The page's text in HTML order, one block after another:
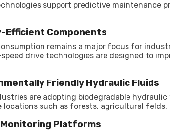
support predictive maintenance
Efficient Components
remains a major focus for
drive technologies are designed to
Friendly Hydraulic Fluids
are adopting biodegradable
locations such as forests, agricultural fields,
Platforms